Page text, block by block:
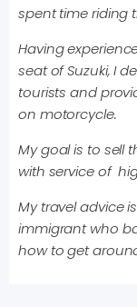
spent time riding
Having
seat of Suzuki, I
tourists and
on motorcycle.
My goal is to sell
with service of
My travel advice
immigrant who
how to get